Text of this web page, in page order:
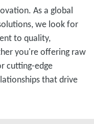
As a global
we look for
to quality,
you're offering raw
cutting-edge
that drive